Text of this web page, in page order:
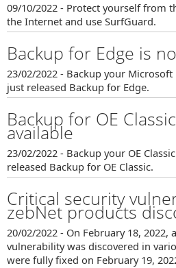
09/10/2022 - Protect yourself from
the Internet and use SurfGuard.
Backup for Edge is
23/02/2022 - Backup your
just released Backup for Edge.
Backup for OE
available
23/02/2022 - Backup your OE
released Backup for OE Classic.
Critical security
zebNet products
20/02/2022 - On February 18, 2022,
vulnerability was discovered in
were fully fixed on February 19,